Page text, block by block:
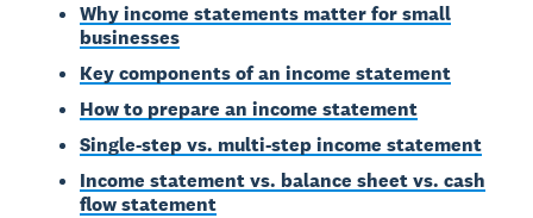
Why income statements matter for small
businesses
Key components of an income statement
How to prepare an income statement
Single-step vs. multi-step income statement
Income statement vs. balance sheet vs. cash
flow statement